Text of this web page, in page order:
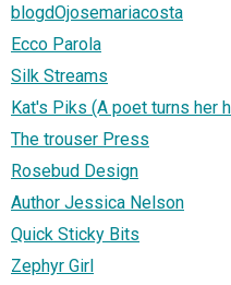
blogdOjosemariacosta
Ecco Parola
Silk Streams
Kat's Piks (A poet turns her
The trouser Press
Rosebud Design
Author Jessica Nelson
Quick Sticky Bits
Zephyr Girl